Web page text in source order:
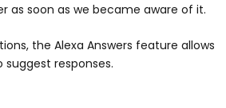
as soon as we became aware of it.
the Alexa Answers feature allows
responses.